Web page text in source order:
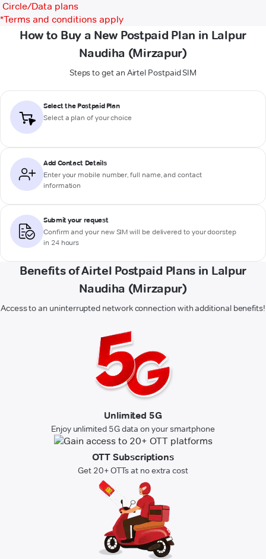
Circle/Data plans
*Terms and conditions apply
How to Buy a New Postpaid Plan in Lalpur
Naudiha (Mirzapur)
Steps to get an Airtel Postpaid SIM
Select the Postpaid Plan
Select a plan of your choice
Add Contact Details
Enter your mobile number, full name, and contact
information
Submit your request
Confirm and your new SIM will be delivered to your doorstep
in 24 hours
Benefits of Airtel Postpaid Plans in Lalpur
Naudiha (Mirzapur)
Access to an uninterrupted network connection with additional benefits!
Unlimited 5G
Enjoy unlimited 5G data on your smartphone
OTT Subscriptions
Get 20+ OTTs at no extra cost